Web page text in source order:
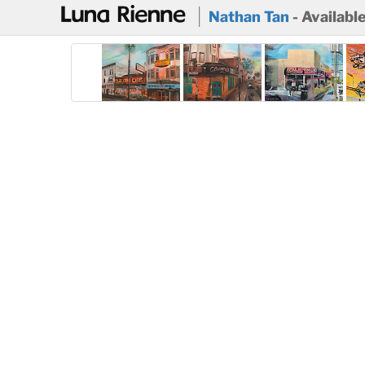
@ Nathan Tan -